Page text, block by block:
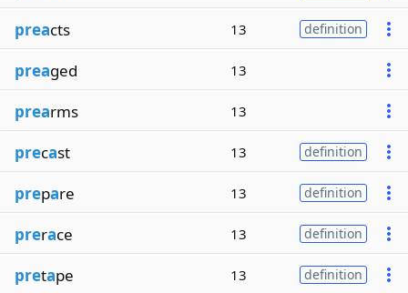
preacts 13 definition
preaged 13
prearms 13
precast 13 definition
prepare 13 definition
prerace 13 definition
pretape 13 definition